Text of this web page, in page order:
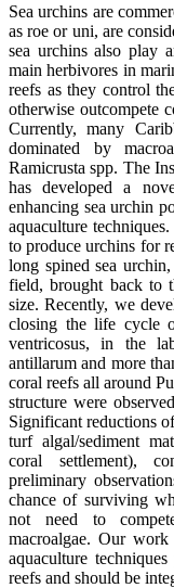
Sea urchins are
as roe or uni, are
sea urchins also play
main herbivores in
reefs as they control
otherwise outcompete
Currently, many
dominated by
Ramicrusta spp. The
has developed a
enhancing sea urchin
aquaculture
to produce urchins for
long spined sea
field, brought back to
size. Recently, we
closing the life cycle
ventricosus, in the
antillarum and more
coral reefs all around
structure were
Significant reductions
turf algal/sediment
coral settlement),
preliminary
chance of surviving
not need to
macroalgae. Our
aquaculture
reefs and should be